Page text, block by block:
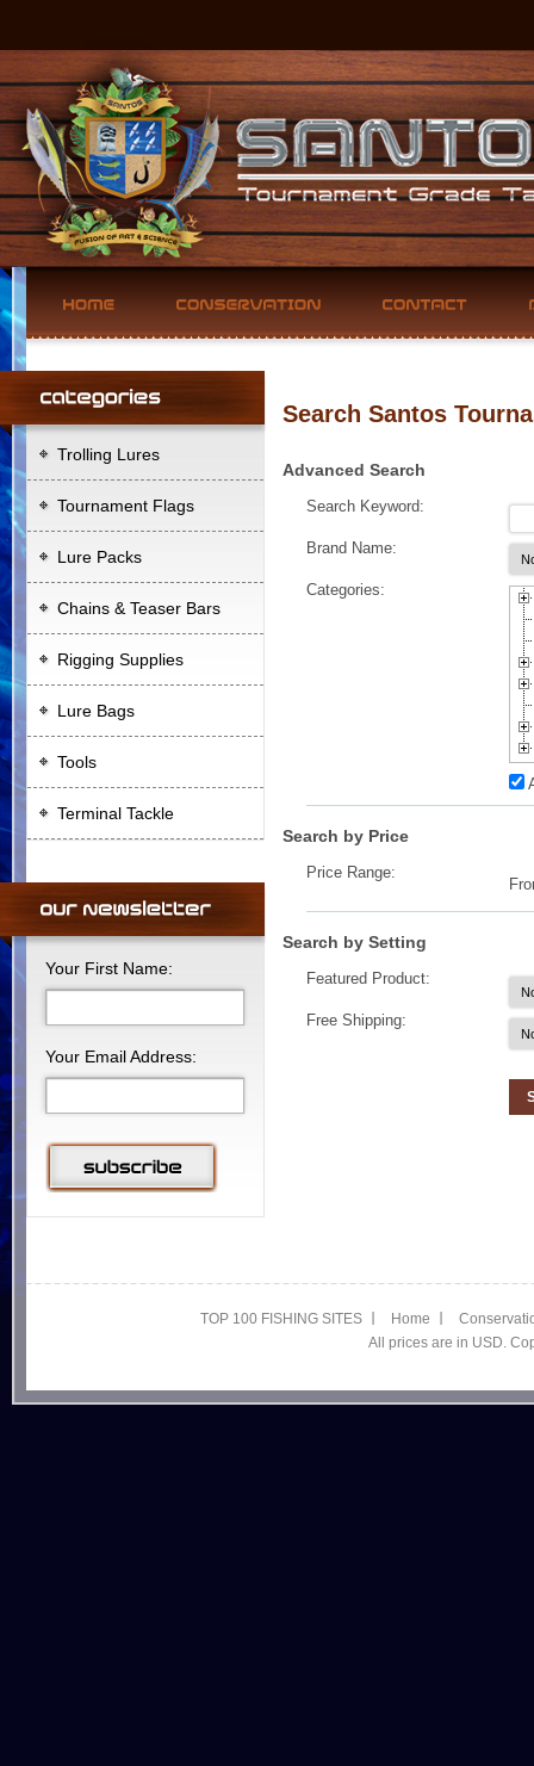
Trolling Lures
Tournament Flags
Lure Packs
Chains & Teaser Bars
Rigging Supplies
Lure Bags
Tools
Terminal Tackle
Your First Name:
Your Email Address:
Search Santos
Advanced Search
Search Keyword:
Brand Name:
Categories:
Search by Price
Price Range:
Search by Setting
Featured Product:
Free Shipping:
TOP 100 FISHING SITES Home
All prices are in USD.